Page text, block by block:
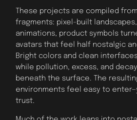
These projects are compiled
fragments: pixel-built
animations, product symbols
avatars that feel half nostalgic
Bright colors and clean
while pollution, excess, and
beneath the surface. The
environments feel easy to
trust.